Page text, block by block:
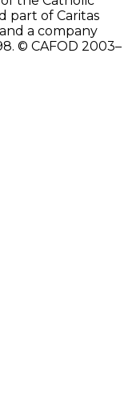
part of Caritas
a company
© CAFOD 2003–